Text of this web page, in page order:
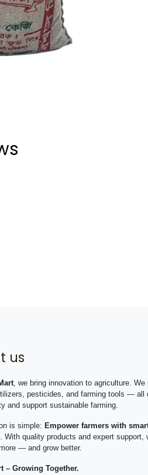
us
, we bring innovation to agriculture. We
pesticides, and farming tools — all
and support sustainable farming.
is simple: Empower farmers with
. With quality products and expert support,
— and grow better.
– Growing Together.